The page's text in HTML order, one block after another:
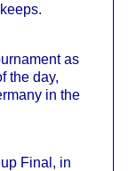
as
the day,
in the
Final, in